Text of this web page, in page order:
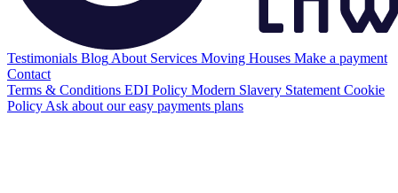
Testimonials Blog About Services Moving Houses Make a payment
Contact
Terms & Conditions EDI Policy Modern Slavery Statement Cookie
Policy Ask about our easy payments plans